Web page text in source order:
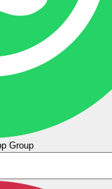
Group